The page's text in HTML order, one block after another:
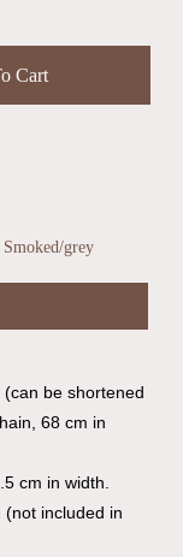
Cart
Smoked/grey
be shortened
68 cm in
cm in width.
(not included in